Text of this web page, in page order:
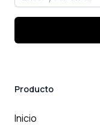
Producto
Inicio